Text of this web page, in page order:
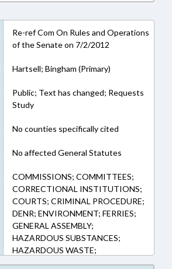
Re-ref Com On Rules and Operations
of the Senate on 7/2/2012
Hartsell; Bingham (Primary)
Public; Text has changed; Requests
Study
No counties specifically cited
No affected General Statutes
COMMISSIONS; COMMITTEES;
CORRECTIONAL INSTITUTIONS;
COURTS; CRIMINAL PROCEDURE;
DENR; ENVIRONMENT; FERRIES;
GENERAL ASSEMBLY;
HAZARDOUS SUBSTANCES;
HAZARDOUS WASTE;
INDUSTRIAL WASTE;